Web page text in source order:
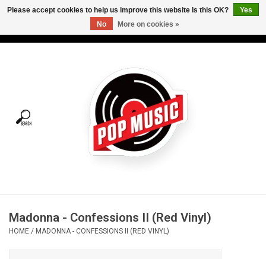
Tees
Vinyl Care
Madonna - Confessions II (Red Vinyl)
HOME / MADONNA - CONFESSIONS II (RED VINYL)
Please accept cookies to help us improve this website Is this OK?
Yes
No
More on cookies »